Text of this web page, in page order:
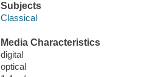
Subjects
Classical
Media Characteristics
digital
optical